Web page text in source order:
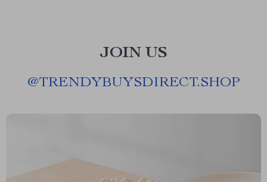
JOIN US
@TRENDYBUYSDIRECT.SHOP